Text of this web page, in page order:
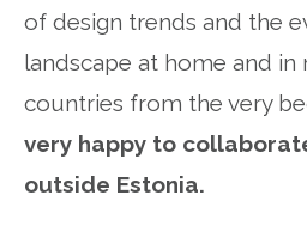
of design trends and the
landscape at home and in
countries from the very
very happy to
outside Estonia.